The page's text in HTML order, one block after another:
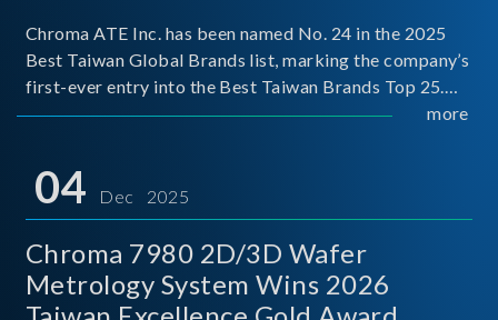
Chroma ATE Inc. has been named No. 24 in the 2025
Best Taiwan Global Brands list, marking the company’s
first-ever entry into the Best Taiwan Brands Top 25.
This recognition represents a significant milestone for
more
04 Dec 2025
Chroma 7980 2D/3D Wafer
Metrology System Wins 2026